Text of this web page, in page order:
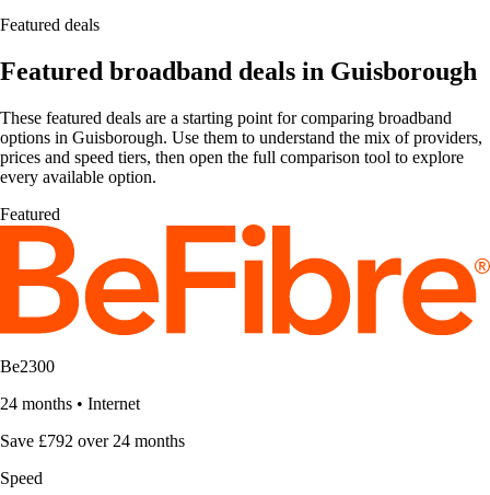
Featured deals
Featured broadband deals in Guisborough
These featured deals are a starting point for comparing broadband
options in Guisborough. Use them to understand the mix of providers,
prices and speed tiers, then open the full comparison tool to explore
every available option.
Featured
Be2300
24 months • Internet
Save £792 over 24 months
Speed